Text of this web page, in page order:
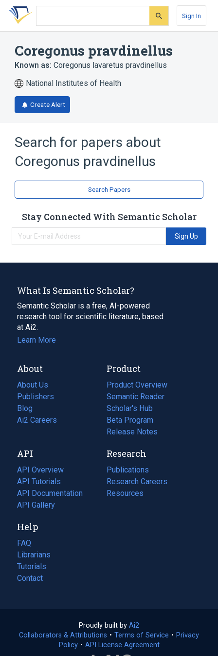
Skip
search
Skip
Skip
account
Sign In
Coregonus pravdinellus
Known as: Coregonus lavaretus pravdinellus
National Institutes of Health
Create Alert
Search for papers about
Coregonus pravdinellus
Search Papers
Stay Connected With Semantic Scholar
Sign Up
What Is Semantic Scholar?
Semantic Scholar is a free, AI-powered
research tool for scientific literature, based
at Ai2.
Learn More
About
About Us
Publishers
Blog
(opens
in
tab)
Ai2 Careers
(opens
new
tab)
Product
Product Overview
Semantic Reader
Scholar's Hub
Beta Program
Release Notes
API
API Overview
API Tutorials
API Documentation
(opens
in
new
tab)
API Gallery
Research
Publications
(opens
in
a
Research Careers
(opens
in
Resources
(opens
Help
FAQ
Librarians
Tutorials
Contact
Proudly built by Ai2
in
a
Collaborators & Attributions • Terms of Service (opens
• Privacy
Policy(opens
• API License Agreement